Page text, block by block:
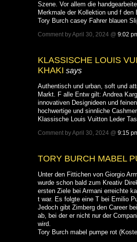
Szene. Vor allem die
Merkmale der Kollektion und f
Tory Burch casey Fahrer blauen
Comment by April 30, 2024 @ 9:02
KLASSISCHE LOUIS
KHAKI says
Authentisch und urban, soft und
Markt. F alle Entw gilt: Andrea
innovativen Designideen und
hochwertige und sinnliche
Klassische Louis Vuitton Leder
Comment by April 30, 2024 @ 9:15
TORY BURCH MABEL
Unter den Fittichen von Giorgio
wurde schon bald zum Kreativ
ersten Ziele bei Armani erreichte
t war. Es folgte eine T bei Emilio
Jedoch gibt Zimberg den Career
ab, bei der er nicht nur der
wird.
Tory Burch mabel pumpe rot